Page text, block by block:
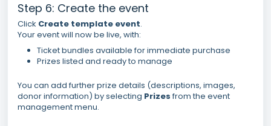
Step 6: Create the event
Click Create template event.
Your event will now be live, with:
Ticket bundles available for immediate purchase
Prizes listed and ready to manage
You can add further prize details (descriptions, images,
donor information) by selecting Prizesfrom the event
management menu.